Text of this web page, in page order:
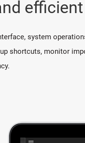
efficient
system
shortcuts, monitor